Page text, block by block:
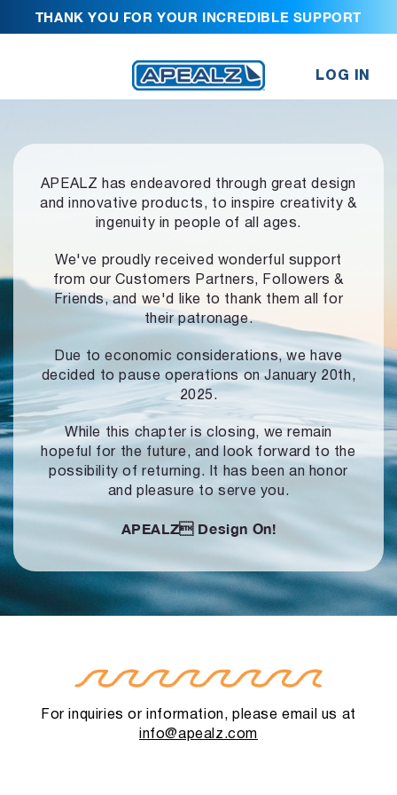
THANK YOU FOR YOUR INCREDIBLE SUPPORT
LOG IN
APEALZ has endeavored through great design
and innovative products, to inspire creativity &
ingenuity in people of all ages.
We've proudly received wonderful support
from our Customers Partners,
Followers &
Friends, and we'd like to thank them all for
their patronage.
Due to economic considerations, we have
decided to pause operationson January 20th,
2025.
While this chapter is closing, we remain
hopeful for the future, and look forward to the
possibility of returning. It has been an honor
and pleasure to serve you.
APEALZ Design On!
For inquiries or information, please email us at
info@apealz.com